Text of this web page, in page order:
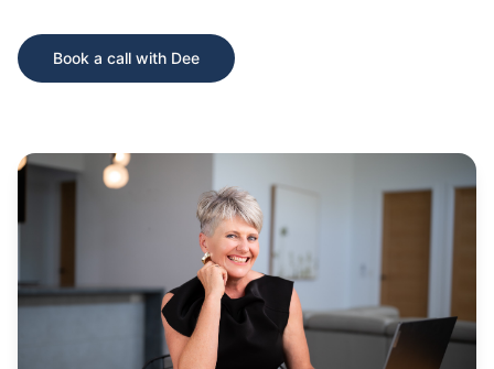
Book a call with Dee